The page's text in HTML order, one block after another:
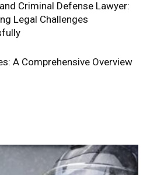
Criminal Defense Lawyer:
Legal Challenges
A Comprehensive Overview